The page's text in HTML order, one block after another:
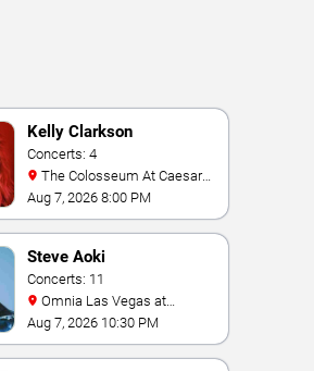
Kelly Clarkson
Concerts: 4
Palace
Aug 7, 2026 8:00 PM
Steve Aoki
Concerts: 11
Caesars Palace
Aug 7, 2026 10:30 PM